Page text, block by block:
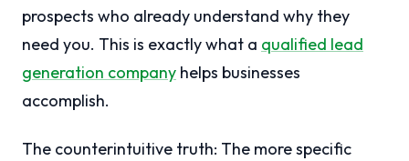
prospects who already understand why they
need you. This is exactly what a qualified lead
generation company helps businesses
accomplish.
The counterintuitive truth: The more specific